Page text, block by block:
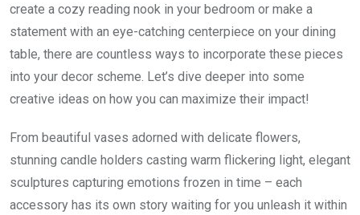
create a cozy reading nook in your bedroom or make a
statement with an eye-catching centerpiece on your dining
table, there are countless ways to incorporate these pieces
into your decor scheme. Let’s dive deeper into some
creative ideas on how you can maximize their impact!
From beautiful vases adorned with delicate flowers,
stunning candle holders casting warm flickering light, elegant
sculptures capturing emotions frozen in time – each
accessory has its own story waiting for you unleash it within